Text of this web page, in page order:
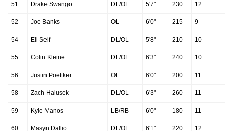
51 Drake Swango DL/OL 5'7" 230 12
52 Joe Banks OL 6'0" 215 9
54 Eli Self DL/OL 5'8" 210 10
55 Colin Kleine DL/OL 6'3" 240 10
56 Justin Poettker OL 6'0" 200 11
58 Zach Halusek DL/OL 6'3" 260 11
59 Kyle Manos LB/RB 6'0" 180 11
60 Masyn Dallio DL/OL 6'1" 220 12